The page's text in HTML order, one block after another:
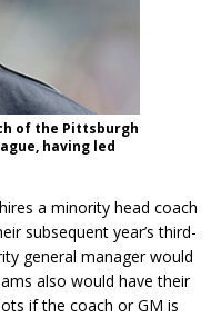
of the Pittsburgh
having led
a minority head coach
subsequent year’s third-
general manager would
also would have their
if the coach or GM is